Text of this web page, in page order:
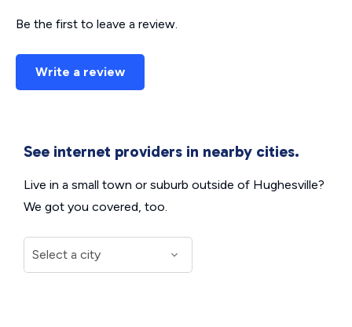
Be the first to leave a review.
Write a review
See internet providers in nearby cities.
Live in a small town or suburb outside of Hughesville?
We got you covered, too.